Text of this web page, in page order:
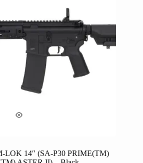
LOK 14″ (SA-P30 PRIME(TM)